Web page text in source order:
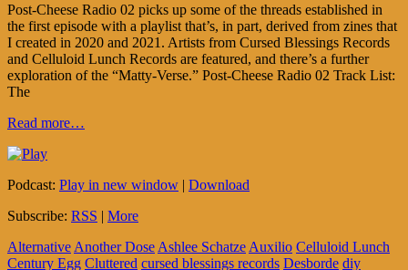
Post-Cheese Radio 02 picks up some of the threads established in
the first episode with a playlist that’s, in part, derived from zines that
I created in 2020 and 2021. Artists from Cursed Blessings Records
and Celluloid Lunch Records are featured, and there’s a further
exploration of the “Matty-Verse.” Post-Cheese Radio 02 Track List:
The
Read more…
Podcast: Play in new window | Download
Subscribe: RSS | More
Alternative Another Dose Ashlee Schatze Auxilio Celluloid Lunch
Century Egg Cluttered cursed blessings records Desborde diy